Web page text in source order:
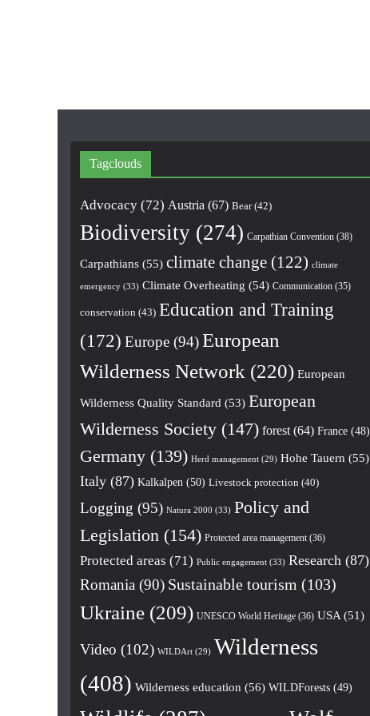
Tagclouds
Advocacy (72) Austria (67) Bear(42)
Biodiversity (274) Carpathian Convention (38)
Carpathians (55) climate change (122) climate
emergency (33) Climate Overheating (54) Communication (35)
conservation (43) Education and Training
(172) Europe (94)European
Wilderness Network (220) European
Wilderness Quality Standard (53) European
Wilderness Society (147) forest (64) France (48)
Germany (139) Herd management (29) Hohe Tauern (55)
Italy (87) Kalkalpen (50) Livestock protection (40)
Logging (95) Natura 2000 (33) Policy and
Legislation (154) Protected area management (36)
Protected areas (71) Public engagement (33) Research (87)
Romania (90) Sustainable tourism (103)
Ukraine (209) UNESCO World Heritage (36) USA (51)
Video (102) WILDArt (29) Wilderness
(408) Wilderness education (56) WILDForests (49)